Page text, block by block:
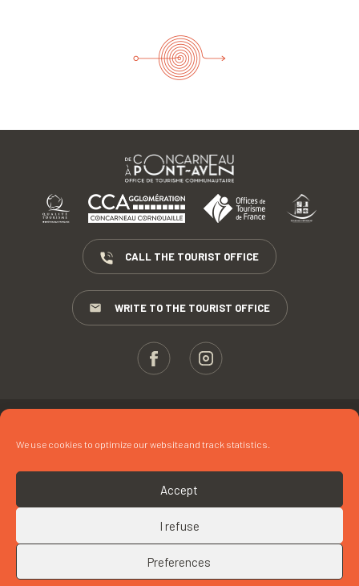
We use cookies to optimize our website and track statistics.
Accept
I refuse
Preferences
CALL THE TOURIST OFFICE
WRITE TO THE TOURIST OFFICE